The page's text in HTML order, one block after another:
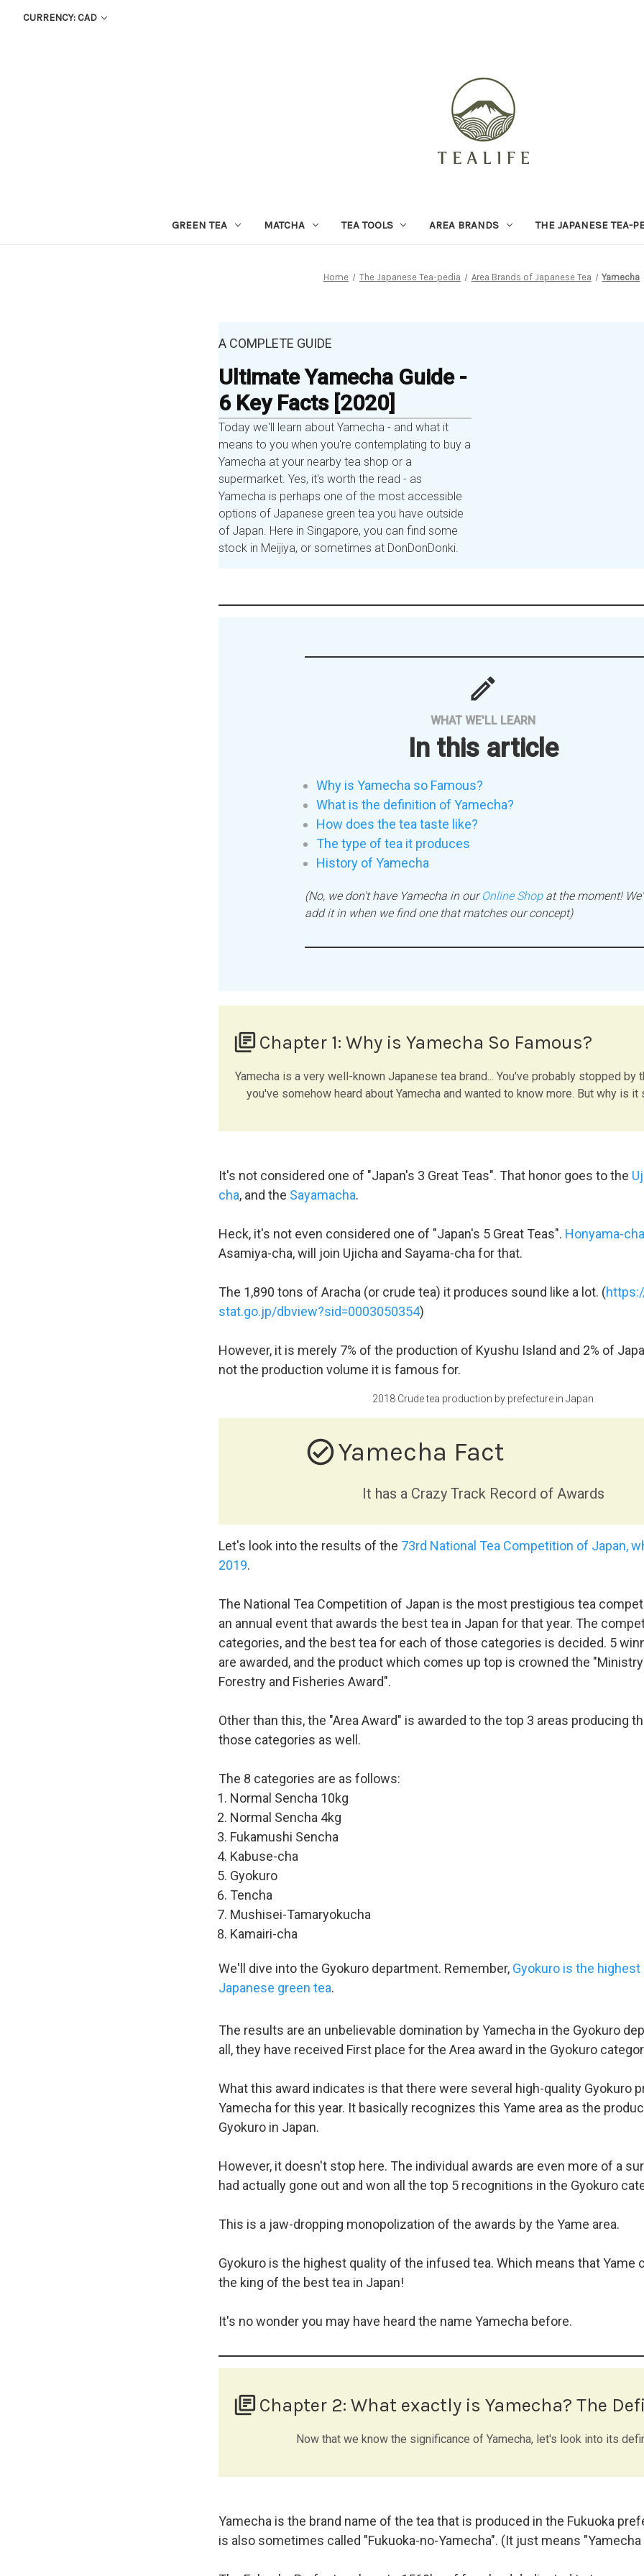
CURRENCY: CAD
GREEN TEA MATCHA TEA TOOLS AREA BRANDS THE JAPANESE TEA-
Home The Japanese Tea-pedia Area Brands of Japanese Tea Yamecha
A COMPLETE GUIDE
Ultimate Yamecha Guide -
6 Key Facts [2020]
Today we'll learn about Yamecha - and what it
means to you when you're contemplating to buy a
Yamecha at your nearby tea shop or a
supermarket. Yes, it's worth the read - as
Yamecha is perhaps one of the most accessible
options of Japanese green tea you have outside
of Japan. Here in Singapore, you can find some
stock in Meijiya, or sometimes at DonDonDonki.
mode
WHAT WE'LL LEARN
In this article
Why is Yamecha so Famous?
What is the definition of Yamecha?
How does the tea taste like?
The type of tea it produces
History of Yamecha
(No, we don't have Yamecha in ourOnline Shopat the moment!
add it in when we find one that matches our concept)
library_booksChapter 1: Why is Yamecha So Famous?
Yamecha is a very well-known Japanese tea brand... You've probably stopped by
you've somehow heard about Yamecha and wanted to know more. But why is
It's not considered one of "Japan's 3 Great Teas". That honor goes to the
cha, and the Sayamacha.
Heck, it's not even considered one of "Japan's 5 Great Teas". Honyama-cha
Asamiya-cha, will join Ujicha and Sayama-cha for that.
The 1,890 tons of Aracha (or crude tea) it produces sound like a lot. (
stat.go.jp/dbview?sid=0003050354)
However, it is merely 7% of the production of Kyushu Island and 2% of
not the production volume it is famous for.
2018 Crude tea production by prefecture in Japan
check_circle_outlineYamecha Fact
It has a Crazy Track Record of Awards
Let's look into the results of the 73rd National Tea Competition of Japan,
2019.
The National Tea Competition of Japan is the most prestigious tea
an annual event that awards the best tea in Japan for that year. The
categories, and the best tea for each of those categories is decided. 5
are awarded, and the product which comes up top is crowned the
Forestry and Fisheries Award".
Other than this, the "Area Award" is awarded to the top 3 areas producing
those categories as well.
The 8 categories are as follows:
Normal Sencha 10kg
Normal Sencha 4kg
Fukamushi Sencha
Kabuse-cha
Gyokuro
Tencha
Mushisei-Tamaryokucha
Kamairi-cha
We'll dive into the Gyokuro department. Remember, Gyokuro is the
Japanese green tea.
The results are an unbelievable domination by Yamecha in the Gyokuro
all, they have received First place for the Area award in the Gyokuro
What this award indicates is that there were several high-quality Gyokuro
Yamecha for this year. It basically recognizes this Yame area as the
Gyokuro in Japan.
However, it doesn't stop here. The individual awards are even more of a
had actually gone out and won all the top 5 recognitions in the Gyokuro
This is a jaw-dropping monopolization of the awards by the Yame area.
Gyokuro is the highest quality of the infused tea. Which means that Yame
the king of the best tea in Japan!
It's no wonder you may have heard the name Yamecha before.
library_booksChapter 2: What exactly is Yamecha? The
Now that we know the significance of Yamecha, let's look into its
Yamecha is the brand name of the tea that is produced in the Fukuoka
is also sometimes called "Fukuoka-no-Yamecha". (It just means "Yamecha